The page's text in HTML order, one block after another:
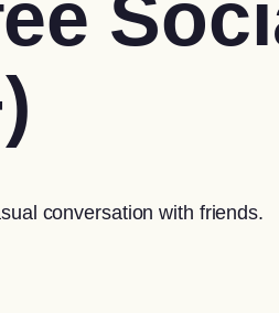
conversation with friends.